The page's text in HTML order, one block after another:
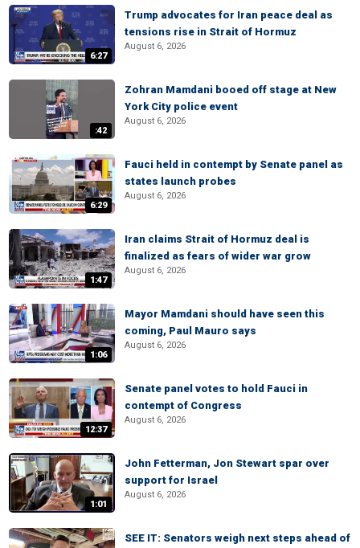
6:27
Trump advocates for Iran peace deal as
tensions rise in Strait of Hormuz
August 6, 2026
:42
Zohran Mamdani booed off stage at New
York City police event
August 6, 2026
6:29
Fauci held in contempt by Senate panel as
states launch probes
August 6, 2026
1:47
Iran claims Strait of Hormuz deal is
finalized as fears of wider war grow
August 6, 2026
1:06
Mayor Mamdani should have seen this
coming, Paul Mauro says
August 6, 2026
12:37
Senate panel votes to hold Fauci in
contempt of Congress
August 6, 2026
1:01
John Fetterman, Jon Stewart spar over
support for Israel
August 6, 2026
SEE IT: Senators weigh next steps ahead of